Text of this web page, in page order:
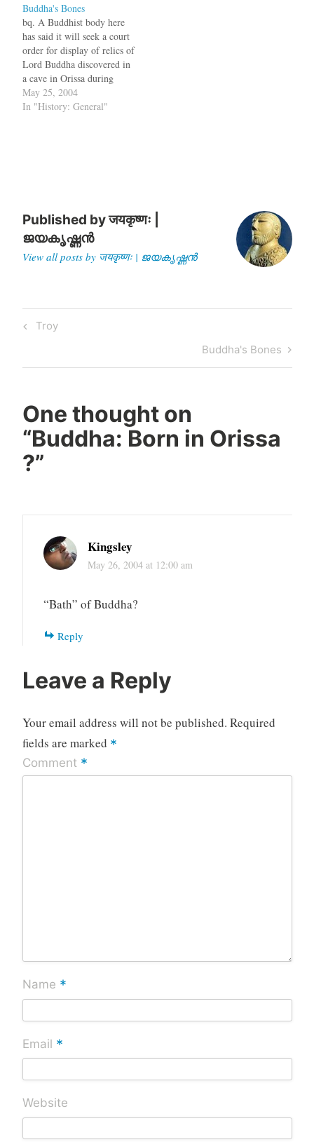
village in Orissa. This
version is not just a
emotional outburst of
some…
Buddha's Bones
bq. A Buddhist body here
has said it will seek a court
order for display of relics of
Lord Buddha discovered in
a cave in Orissa during
excavations in 1985. The
relics, comprising a
May 25, 2004
In "History: General"
Published byजयकृष्णः |
ജയകൃഷ്ണൻ
View all posts by जयकृष्णः | ജയകൃഷ്ണൻ
Post
Previous
Troy
Next
Post
Buddha's Bones
One thought on
“Buddha: Born in Orissa
?”
Kingsley
May 26, 2004 at 12:00 am
“Bath” of Buddha?
Reply
Leave a Reply
Your email address will not be published. Required
fields are marked *
Comment *
Name *
Email *
Website